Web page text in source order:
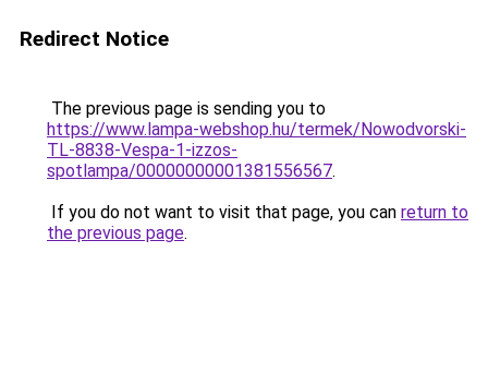
Redirect Notice
The previous page is sending you to
https://www.lampa-webshop.hu/termek/Nowodvorski-
TL-8838-Vespa-1-izzos-
spotlampa/00000000001381556567.
If you do not want to visit that page, you can return to
the previous page.